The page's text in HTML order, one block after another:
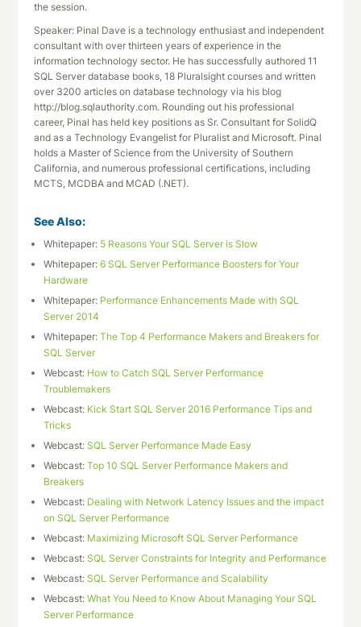
the session.
Speaker: Pinal Dave is a technology enthusiast and independent
consultant with over thirteen years of experience in the
information technology sector. He has successfully authored 11
SQL Server database books, 18 Pluralsight courses and written
over 3200 articles on database technology via his blog
http://blog.sqlauthority.com. Rounding out his professional
career, Pinal has held key positions as Sr. Consultant for SolidQ
and as a Technology Evangelist for Pluralist and Microsoft. Pinal
holds a Master of Science from the University of Southern
California, and numerous professional certifications, including
MCTS, MCDBA and MCAD (.NET).
See Also:
Whitepaper: 5 Reasons Your SQL Server is Slow
Whitepaper:6 SQL Server Performance Boosters for Your
Hardware
Whitepaper: Performance Enhancements Made with SQL
Server 2014
Whitepaper:The Top 4 Performance Makers and Breakers for
SQL Server
Webcast: How to Catch SQL Server Performance
Troublemakers
Webcast: Kick Start SQL Server 2016 Performance Tips and
Tricks
Webcast:SQL Server Performance Made Easy
Webcast:Top 10 SQL Server Performance Makers and
Breakers
Webcast: Dealing with Network Latency Issues and the impact
on SQL Server Performance
Webcast: Maximizing Microsoft SQL Server Performance
Webcast:SQL Server Constraints for Integrity and Performance
Webcast:SQL Server Performance and Scalability
Webcast:What You Need to Know About Managing Your SQL
Server Performance